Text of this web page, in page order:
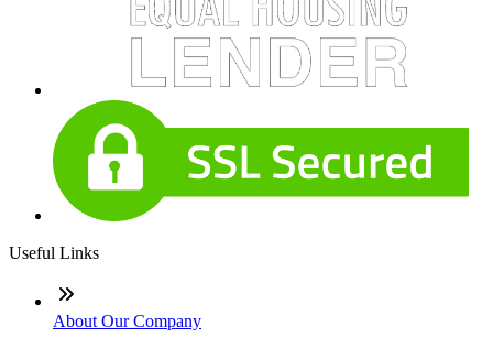
Useful Links
About Our Company